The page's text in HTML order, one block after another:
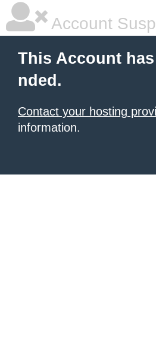
Account
This Account
nded.
Contact your hosting
information.